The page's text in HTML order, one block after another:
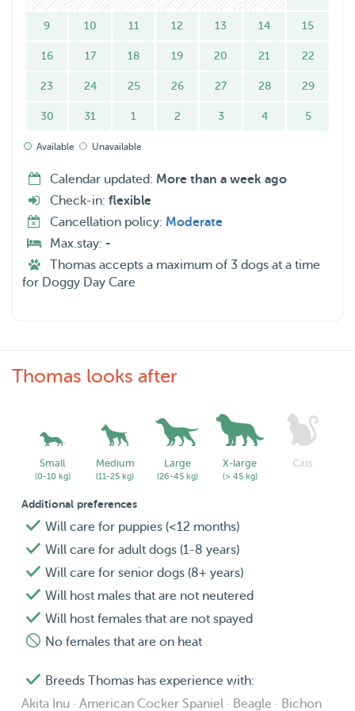
visits.
home 2-3 days a week and the remaining days my wife is
weekends.
Pls Note: droping off your pupper in the weekdays is
Do drop in a message if you would like to know more.
9 10 11 12 13 14 15
16 17 18 19 20 21 22
23 24 25 26 27 28 29
30 31 1 2 3 4 5
Available Unavailable
Calendar updated: More than a week ago
Check-in: flexible
Cancellation policy: Moderate
Max.stay: -
Thomas accepts a maximum of 3 dogs at a time
for Doggy Day Care
Thomas looks after
Small
(0-10 kg)
Medium
(11-25 kg)
Large
(26-45 kg)
X-large
(> 45 kg)
Cats
Additional preferences
Will care for puppies (<12 months)
Will care for adult dogs (1-8 years)
Will care for senior dogs (8+ years)
Will host males that are not neutered
Will host females that are not spayed
No females that are on heat
Breeds Thomas has experience with:
Akita Inu · American Cocker Spaniel · Beagle · Bichon